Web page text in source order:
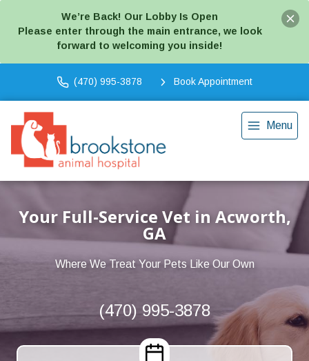
We’re Back! Our Lobby Is Open
Please enter through the main entrance, we look
forward to welcoming you inside!
(470) 995-3878 Book Appointment
Menu
Your Full-Service Vet in Acworth,
GA
Where We Treat Your Pets Like Our Own
(470) 995-3878